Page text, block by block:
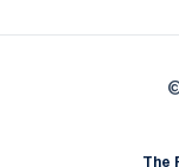
The